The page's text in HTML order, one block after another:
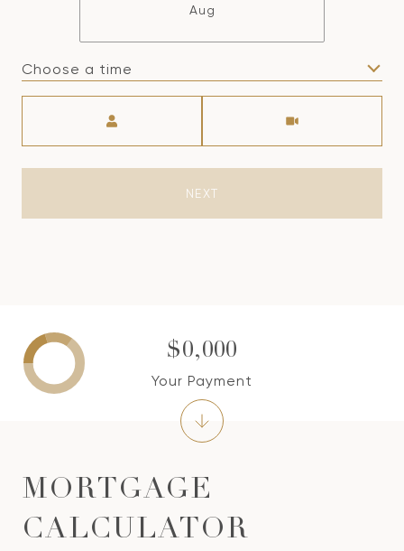
Aug
Choose a time
NEXT
MORTGAGE
CALCULATOR
$0,000
Your Payment